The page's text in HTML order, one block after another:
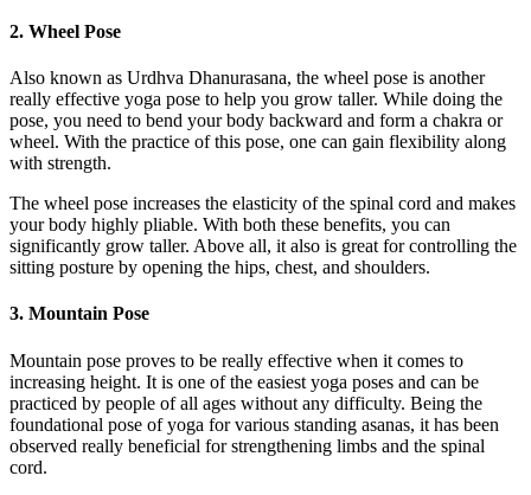
2. Wheel Pose
Also known as Urdhva Dhanurasana, the wheel pose is another
really effective yoga pose to help you grow taller. While doing the
pose, you need to bend your body backward and form a chakra or
wheel. With the practice of this pose, one can gain flexibility along
with strength.
The wheel pose increases the elasticity of the spinal cord and makes
your body highly pliable. With both these benefits, you can
significantly grow taller. Above all, it also is great for controlling the
sitting posture by opening the hips, chest, and shoulders.
3. Mountain Pose
Mountain pose proves to be really effective when it comes to
increasing height. It is one of the easiest yoga poses and can be
practiced by people of all ages without any difficulty. Being the
foundational pose of yoga for various standing asanas, it has been
observed really beneficial for strengthening limbs and the spinal
cord.